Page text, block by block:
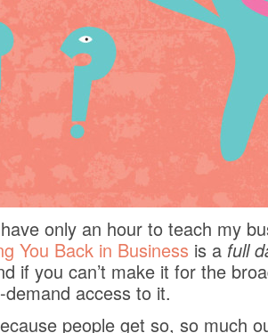
only an hour to teach my
You Back in Business is a full
if you can’t make it for the
access to it.
people get so, so much